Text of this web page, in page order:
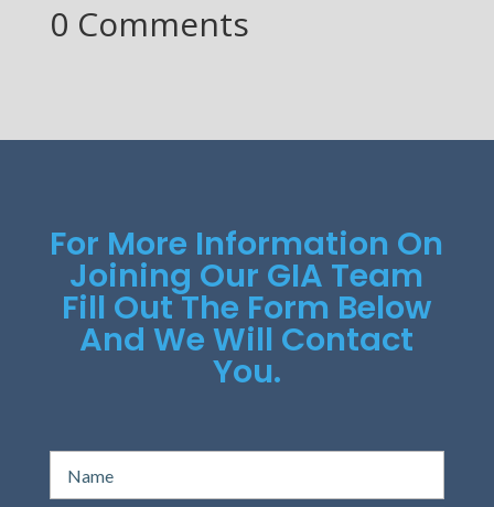
0 Comments
For More Information On
Joining Our GIA Team
Fill Out The Form Below
And We Will Contact
You.